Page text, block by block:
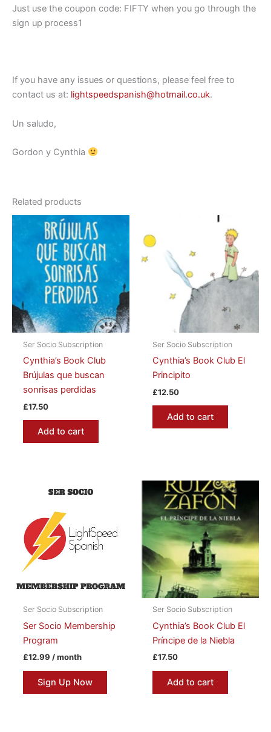
Just use the coupon code: FIFTY when you go through the
sign up process1
If you have any issues or questions, please feel free to
contact us at: lightspeedspanish@hotmail.co.uk.
Un saludo,
Gordon y Cynthia
Related products
Ser Socio Subscription
Cynthia’s Book Club
Brújulas que buscan
sonrisas perdidas
£17.50
Add to cart
Ser Socio Subscription
Cynthia’s Book Club El
Principito
£12.50
Add to cart
Ser Socio Subscription
Ser Socio Membership
Program
£12.99 / month
Sign Up Now
Ser Socio Subscription
Cynthia’s Book Club El
Príncipe de la Niebla
£17.50
Add to cart